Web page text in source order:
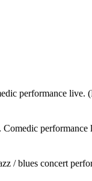
performance live.
. Comedic
/ blues concert